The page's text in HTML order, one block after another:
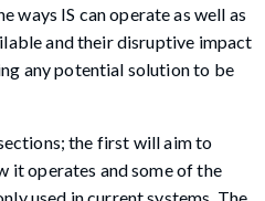
ways IS can operate as well as
and their disruptive impact
any potential solution to be
the first will aim to
it operates and some of the
used in current systems. The